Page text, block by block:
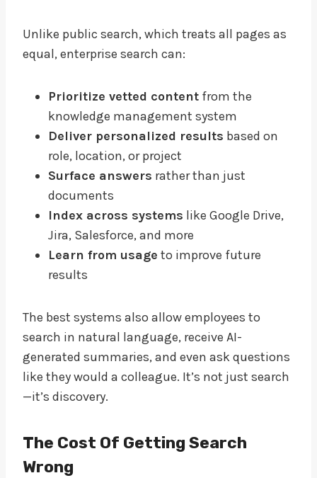
Unlike public search, which treats all pages as
equal, enterprise search can:
Prioritize vetted content from the
knowledge management system
Deliver personalized results based on
role, location, or project
Surface answers rather than just
documents
Index across systems like Google Drive,
Jira, Salesforce, and more
Learn from usage to improve future
results
The best systems also allow employees to
search in natural language, receive AI-
generated summaries, and even ask questions
like they would a colleague. It’s not just search
—it’s discovery.
The Cost Of Getting Search
Wrong